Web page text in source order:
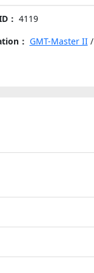
： 4119
： GMT-Master II/